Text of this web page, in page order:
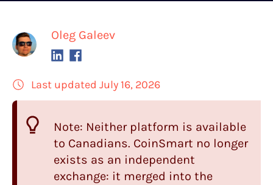
Oleg Galeev
Last updated July 16, 2026
Note: Neither platform is available
to Canadians. CoinSmart no longer
exists as an independent
exchange: it merged into the